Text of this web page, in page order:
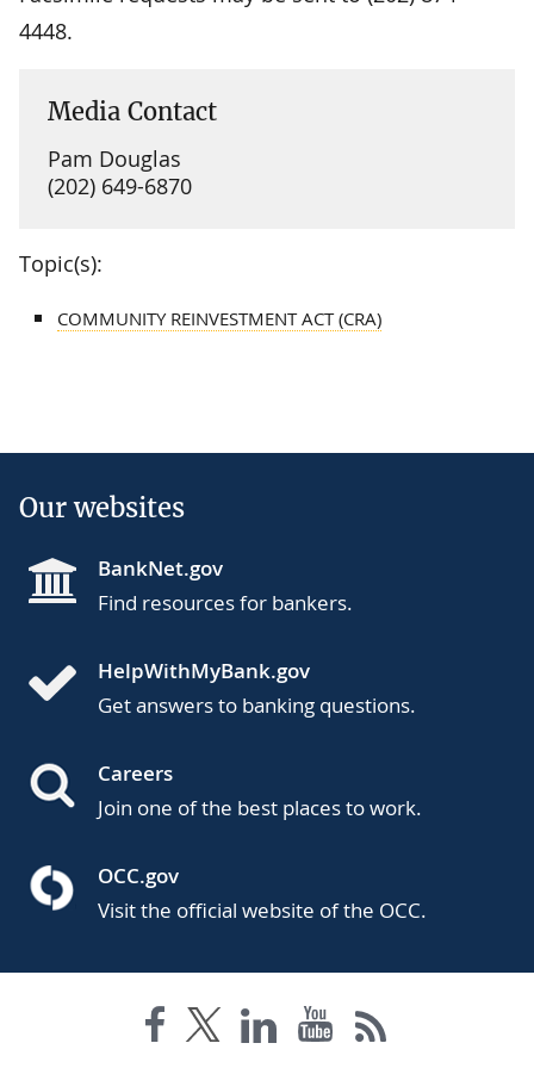
4448.
Media Contact
Pam Douglas
(202) 649-6870
Topic(s):
COMMUNITY REINVESTMENT ACT (CRA)
Our websites
BankNet.gov
Find resources for bankers.
HelpWithMyBank.gov
Get answers to banking questions.
Careers
Join one of the best places to work.
OCC.gov
Visit the official website of the OCC.